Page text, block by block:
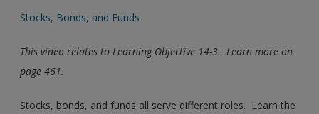
Stocks, Bonds, and Funds
This video relates to Learning Objective 14-3. Learn more on
page 461.
Stocks, bonds, and funds all serve different roles. Learn the